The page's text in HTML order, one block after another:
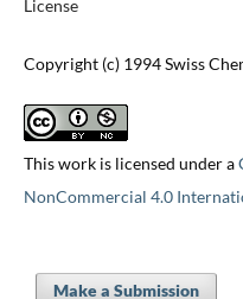
License
Copyright (c) 1994 Swiss
This work is licensed under a
NonCommercial 4.0
Make a Submission